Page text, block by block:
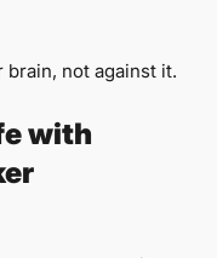
brain, not against it.
with